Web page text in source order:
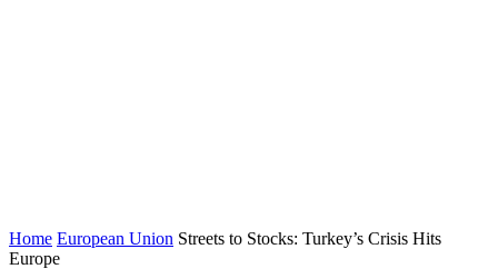
Home European Union Streets to Stocks: Turkey’s Crisis Hits
Europe